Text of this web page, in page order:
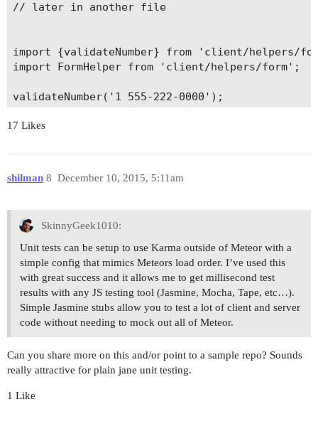
// later in another file
import {validateNumber} from 'client/helpers/
import FormHelper from 'client/helpers/form';
validateNumber('1 555-222-0000');
17 Likes
shilman December 10, 2015, 5:11am
8
SkinnyGeek1010:
Unit tests can be setup to use Karma outside of Meteor with a
simple config that mimics Meteors load order. I’ve used this
with great success and it allows me to get millisecond test
results with any JS testing tool (Jasmine, Mocha, Tape, etc…).
Simple Jasmine stubs allow you to test a lot of client and server
code without needing to mock out all of Meteor.
Can you share more on this and/or point to a sample repo? Sounds
really attractive for plain jane unit testing.
1 Like